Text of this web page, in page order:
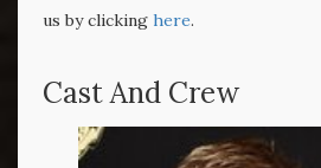
us by clicking here.
Cast And Crew